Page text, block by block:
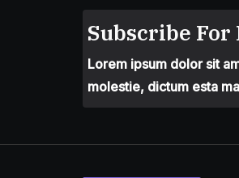
Subscribe For
Lorem ipsum dolor sit
molestie, dictum esta